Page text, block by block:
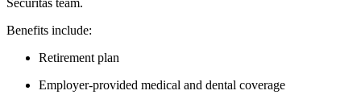
Benefits include:
Retirement plan
Employer-provided medical and dental coverage